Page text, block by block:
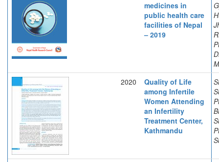
medicines in
public health care
facilities of Nepal
– 2019
2020
Quality of Life
among Infertile
Women Attending
an Infertility
Treatment Center,
Kathmandu